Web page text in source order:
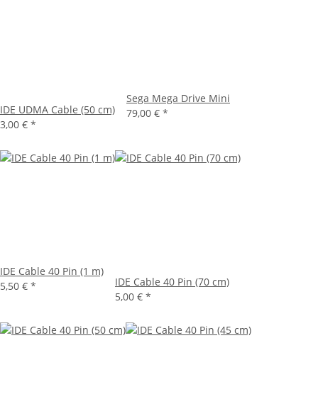
IDE UDMA Cable (50 cm)
3,00 € *
Sega Mega Drive Mini
79,00 € *
IDE Cable 40 Pin (1 m)
5,50 € *
IDE Cable 40 Pin (70 cm)
5,00 € *